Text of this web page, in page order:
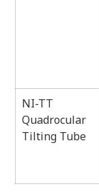
NI-TT
Quadrocular
Tilting Tube